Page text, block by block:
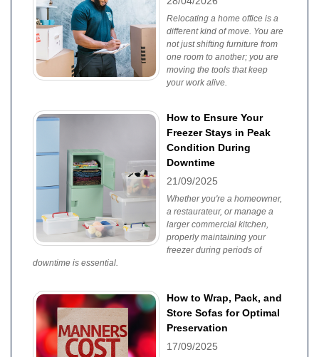
Relocating a home office is a
different kind of move. You are
not just shifting furniture from
one room to another; you are
moving the tools that keep
your work alive.
How to Ensure Your
Freezer Stays in Peak
Condition During
Downtime
21/09/2025
Whether you're a homeowner,
a restaurateur, or manage a
larger commercial kitchen,
properly maintaining your
freezer during periods of
downtime is essential.
How to Wrap, Pack, and
Store Sofas for Optimal
Preservation
17/09/2025